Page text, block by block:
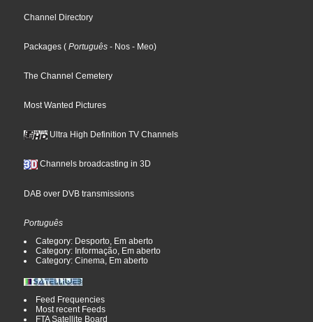
Channel Directory
Packages ( Português - Nos - Meo)
The Channel Cemetery
Most Wanted Pictures
Ultra High Definition TV Channels
Channels broadcasting in 3D
DAB over DVB transmissions
Português
Category: Desporto, Em aberto
Category: Informação, Em aberto
Category: Cinema, Em aberto
Feed Frequencies
Most recent Feeds
FTA Satellite Board